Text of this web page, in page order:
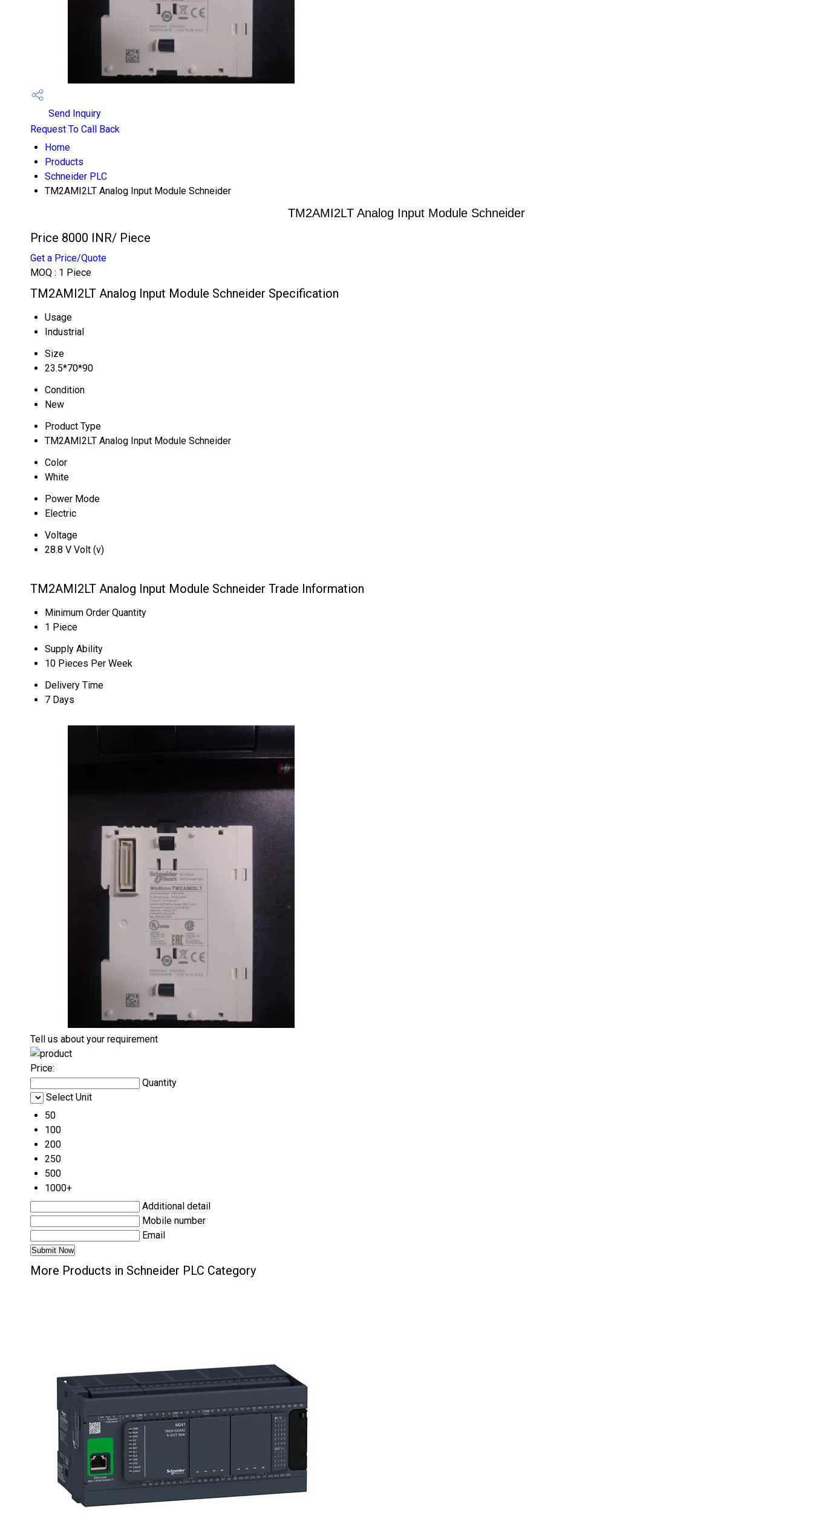
Send Inquiry
Request To Call Back
Home
Products
Schneider PLC
TM2AMI2LT Analog Input Module Schneider
TM2AMI2LT Analog Input Module Schneider
Price 8000 INR/ Piece
Get a Price/Quote
MOQ : 1 Piece
TM2AMI2LT Analog Input Module Schneider Specification
Usage
Industrial
Size
23.5*70*90
Condition
New
Product Type
TM2AMI2LT Analog Input Module Schneider
Color
White
Power Mode
Electric
Voltage
28.8 V Volt (v)
TM2AMI2LT Analog Input Module Schneider Trade Information
Minimum Order Quantity
1 Piece
Supply Ability
10 Pieces Per Week
Delivery Time
7 Days
Tell us about your requirement
Price:
Quantity
Select Unit
50
100
200
250
500
1000+
Additional detail
Mobile number
Email
More Products in Schneider PLC Category